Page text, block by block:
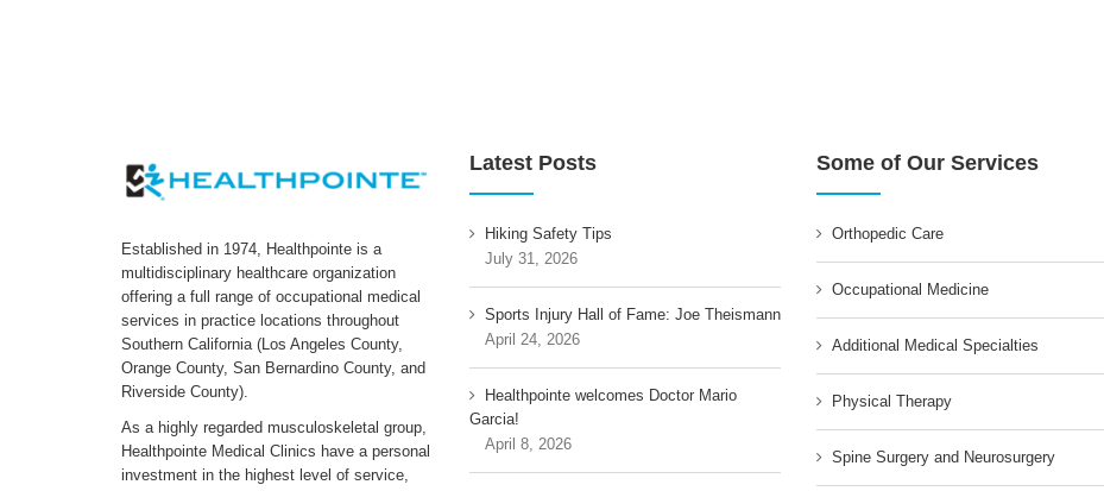
Established in 1974, Healthpointe is a
multidisciplinary healthcare organization
offering a full range of occupational medical
services in practice locations throughout
Southern California (Los Angeles County,
Orange County, San Bernardino County, and
Riverside County).
As a highly regarded musculoskeletal group,
Healthpointe Medical Clinics have a personal
investment in the highest level of service,
Latest Posts
Hiking Safety Tips
July 31, 2026
Sports Injury Hall of Fame: Joe Theismann
April 24, 2026
Healthpointe welcomes Doctor Mario
Garcia!
April 8, 2026
Some of Our Services
Orthopedic Care
Occupational Medicine
Additional Medical Specialties
Physical Therapy
Spine Surgery and Neurosurgery